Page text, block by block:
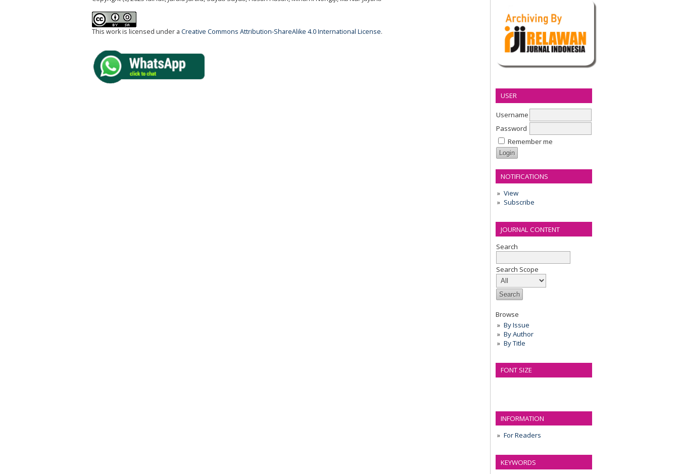
USER
Username
Password
Remember me
NOTIFICATIONS
View
Subscribe
JOURNAL CONTENT
Search
Search Scope
Browse
By Issue
By Author
By Title
FONT SIZE
INFORMATION
For Readers
KEYWORDS
This work is licensed under a Creative Commons Attribution-ShareAlike 4.0 International License.